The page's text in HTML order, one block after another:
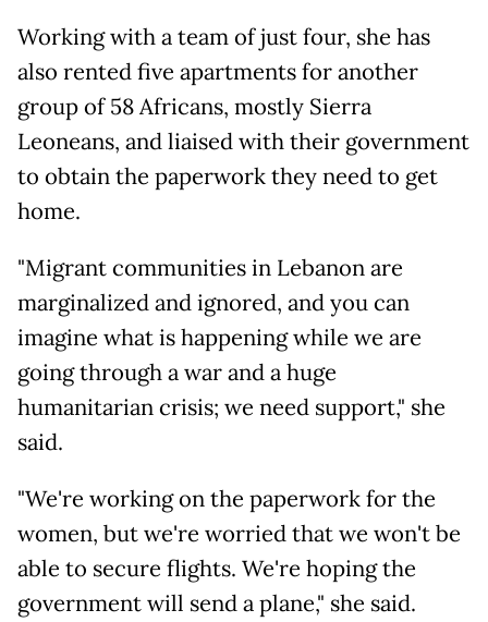
Working with a team of just four, she has
also rented five apartments for another
group of 58 Africans, mostly Sierra
Leoneans, and liaised with their government
to obtain the paperwork they need to get
home.
"Migrant communities in Lebanon are
marginalized and ignored, and you can
imagine what is happening while we are
going through a war and a huge
humanitarian crisis; we need support," she
said.
"We're working on the paperwork for the
women, but we're worried that we won't be
able to secure flights. We're hoping the
government will send a plane," she said.